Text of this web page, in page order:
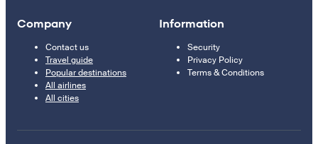
Company
Contact us
Travel guide
Popular destinations
All airlines
All cities
Information
Security
Privacy Policy
Terms & Conditions